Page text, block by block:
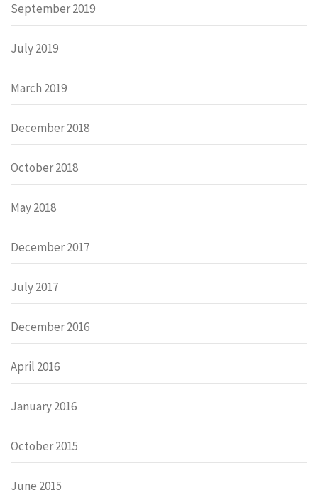
September 2019
July 2019
March 2019
December 2018
October 2018
May 2018
December 2017
July 2017
December 2016
April 2016
January 2016
October 2015
June 2015